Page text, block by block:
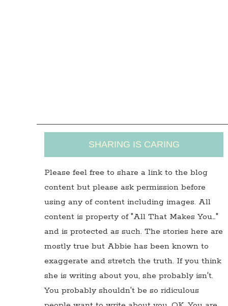
SHARING IS CARING
Please feel free to share a link to the blog
content but please ask permission before
using any of content including images. All
content is property of "All That Makes You…"
and is protected as such. The stories here are
mostly true but Abbie has been known to
exaggerate and stretch the truth. If you think
she is writing about you, she probably isn't.
You probably shouldn't be so ridiculous